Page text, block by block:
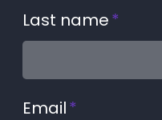
Last name*
Email*